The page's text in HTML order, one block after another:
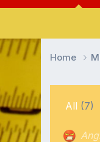
Home
All (7)